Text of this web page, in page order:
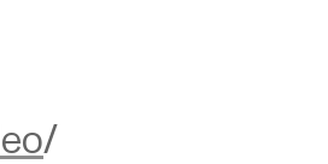
2.2-i2v-fast
/